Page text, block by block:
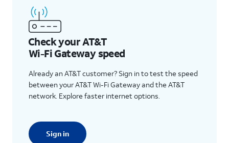
Check your AT&T
Wi-Fi Gateway speed
Already an AT&T customer? Sign in to test the speed
between your AT&T Wi-Fi Gateway and the AT&T
network. Explore faster internet options.
Sign in